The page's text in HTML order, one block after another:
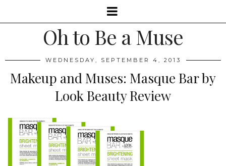
Oh to Be a Muse
WEDNESDAY, SEPTEMBER 4, 2013
Makeup and Muses: Masque Bar by
Look Beauty Review